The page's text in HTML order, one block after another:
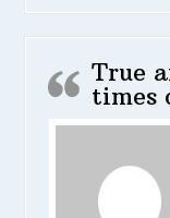
True
times